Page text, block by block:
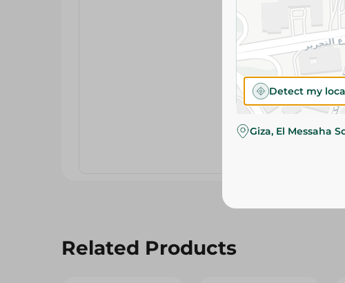
Related Products
Detect my
Giza, El Messaha